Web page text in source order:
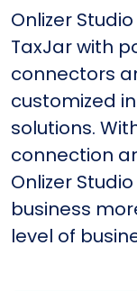
Onlizer
TaxJar with
connectors
customized
solutions.
connection
Onlizer
business
level of